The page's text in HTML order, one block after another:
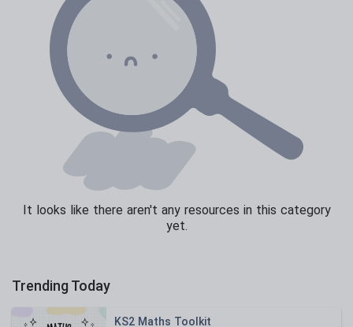
It looks like there aren't any resources in this category
yet.
Trending Today
KS2 Maths Toolkit